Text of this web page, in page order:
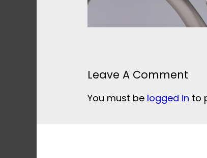
Leave A Comment
You must be logged in to